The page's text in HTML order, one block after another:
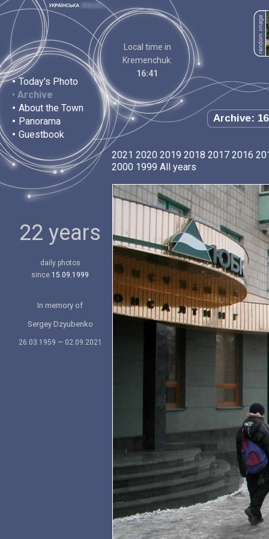
• Today's Photo
• Archive
• About the Town
• Panorama
• Guestbook
Local time in
Kremenchuk:
16:41
Archive:
22 years
daily photos
since 15.09.1999
In memory of
Sergey Dzyubenko
26.03.1959 — 02.09.2021
2021 2020 2019 2018 2017 2016
2000 1999 All years